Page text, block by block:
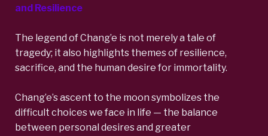
and Resilience
The legend of Chang’e is not merely a tale of
tragedy; it also highlights themes of resilience,
sacrifice, and the human desire for immortality.
Chang’e’s ascent to the moon symbolizes the
difficult choices we face in life — the balance
between personal desires and greater